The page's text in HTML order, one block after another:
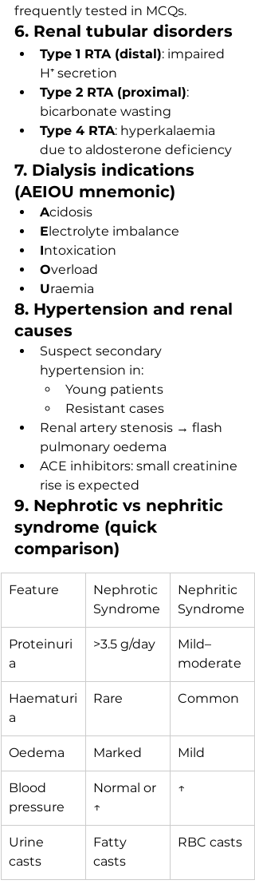
frequently tested in MCQs.
6. Renal tubular disorders
Type 1 RTA (distal): impaired
H⁺ secretion
Type 2 RTA (proximal):
bicarbonate wasting
Type 4 RTA: hyperkalaemia
due to aldosterone deficiency
7. Dialysis indications
(AEIOU mnemonic)
Acidosis
Electrolyte imbalance
Intoxication
Overload
Uraemia
8. Hypertension and renal
causes
Suspect secondary
hypertension in:
Young patients
Resistant cases
Renal artery stenosis → flash
pulmonary oedema
ACE inhibitors: small creatinine
rise is expected
9. Nephrotic vs nephritic
syndrome (quick
comparison)
Feature
Nephrotic
Syndrome
Nephritic
Syndrome
Proteinuri
a
>3.5 g/day
Mild–
moderate
Haematuri
a
Rare Common
Oedema Marked Mild
Blood
pressure
Normal or
↑
↑
Urine
casts
Fatty
casts
RBC casts